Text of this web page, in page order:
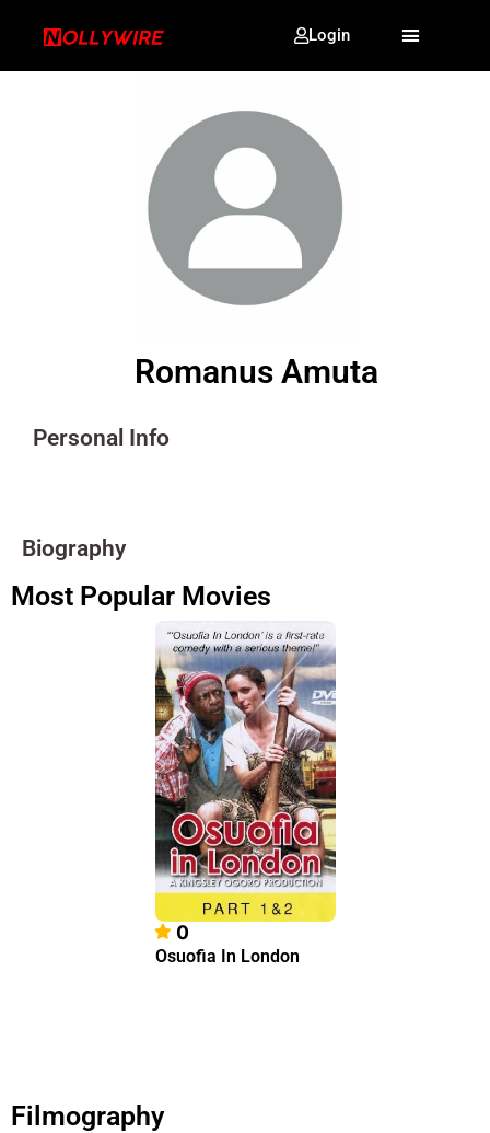
Login
Romanus Amuta
Personal Info
Biography
Most Popular Movies
0
Osuofia In London
Filmography